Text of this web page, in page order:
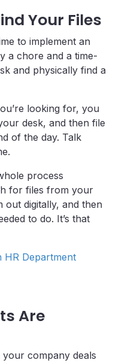
Your Files
to implement an
a chore and a time-
and physically find a
looking for, you
desk, and then file
of the day. Talk
process
for files from your
out digitally, and then
to do. It’s that
HR Department
Are
company deals